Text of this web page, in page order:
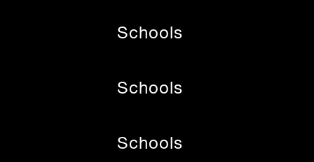
Schools
Schools
Schools